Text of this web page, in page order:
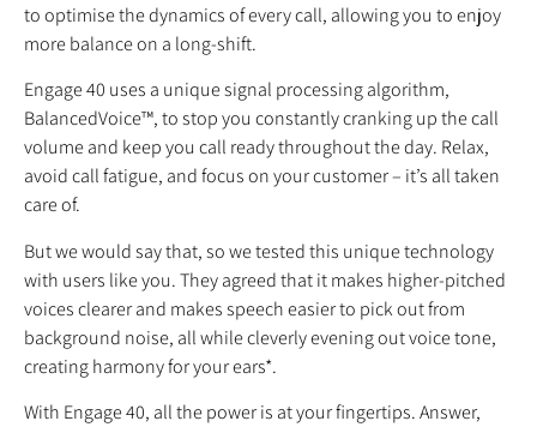
to optimise the dynamics of every call, allowing you to enjoy
more balance on a long-shift.
Engage 40 uses a unique signal processing algorithm,
BalancedVoice™, to stop you constantly cranking up the call
volume and keep you call ready throughout the day. Relax,
avoid call fatigue, and focus on your customer – it’s all taken
care of.
But we would say that, so we tested this unique technology
with users like you. They agreed that it makes higher-pitched
voices clearer and makes speech easier to pick out from
background noise, all while cleverly evening out voice tone,
creating harmony for your ears*.
With Engage 40, all the power is at your fingertips. Answer,